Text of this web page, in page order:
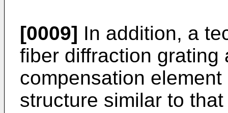
[0009] In addition, a
fiber diffraction grating
compensation
structure similar to